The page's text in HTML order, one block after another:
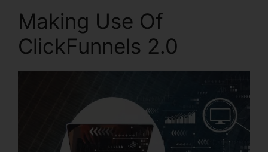
Making Use Of
ClickFunnels 2.0